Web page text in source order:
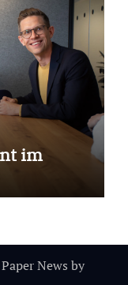
im
Paper News by